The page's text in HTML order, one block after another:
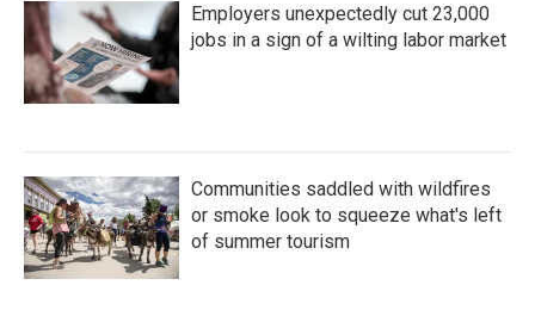
Employers unexpectedly cut 23,000
jobs in a sign of a wilting labor market
Communities saddled with wildfires
or smoke look to squeeze what's left
of summer tourism